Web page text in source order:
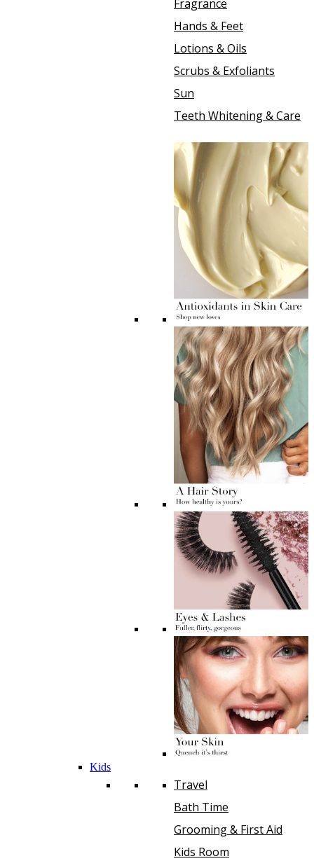
Fragrance
Hands & Feet
Lotions & Oils
Scrubs & Exfoliants
Sun
Teeth Whitening & Care
Kids
Travel
Bath Time
Grooming & First Aid
Kids Room